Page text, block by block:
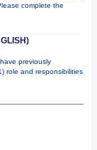
complete the
previously
role and responsibilities